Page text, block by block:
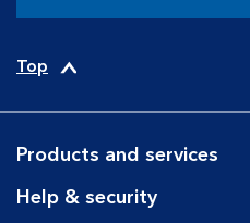
Top
Products and services
Help & security